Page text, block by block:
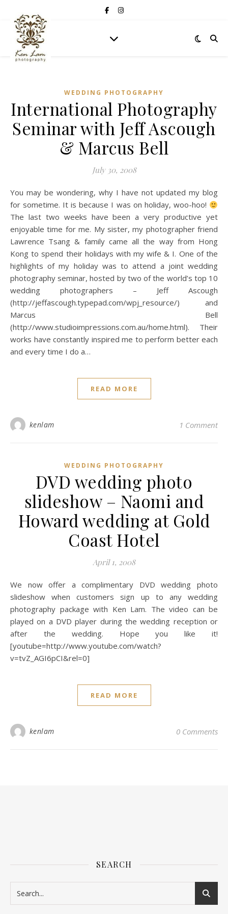
WEDDING PHOTOGRAPHY
International Photography
Seminar with Jeff Ascough
& Marcus Bell
July 30, 2008
You may be wondering, why I have not updated my blog
for sometime. It is because I was on holiday, woo-hoo!
The last two weeks have been a very productive yet
enjoyable time for me. My sister, my photographer friend
Lawrence Tsang & family came all the way from Hong
Kong to spend their holidays with my wife & I. One of the
highlights of my holiday was to attend a joint wedding
photography seminar, hosted by two of the world’s top 10
wedding photographers – Jeff Ascough
(http://jeffascough.typepad.com/wpj_resource/) and
Marcus Bell
(http://www.studioimpressions.com.au/home.html). Their
works have constantly inspired me to perform better each
and every time I do a…
READ MORE
kenlam 1 Comment
WEDDING PHOTOGRAPHY
DVD wedding photo
slideshow – Naomi and
Howard wedding at Gold
Coast Hotel
April 1, 2008
We now offer a complimentary DVD wedding photo
slideshow when customers sign up to any wedding
photography package with Ken Lam. The video can be
played on a DVD player during the wedding reception or
after the wedding. Hope you like it!
[youtube=http://www.youtube.com/watch?
v=tvZ_AGI6pCI&rel=0]
READ MORE
kenlam 0 Comments
SEARCH